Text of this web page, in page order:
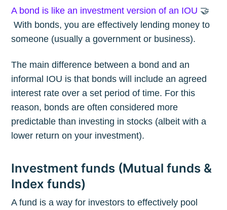
A bond is like an investment version of an IOU 🤝
With bonds, you are effectively lending money to
someone (usually a government or business).
The main difference between a bond and an
informal IOU is that bonds will include an agreed
interest rate over a set period of time. For this
reason, bonds are often considered more
predictable than investing in stocks (albeit with a
lower return on your investment).
Investment funds (Mutual funds &
Index funds)
A fund is a way for investors to effectively pool